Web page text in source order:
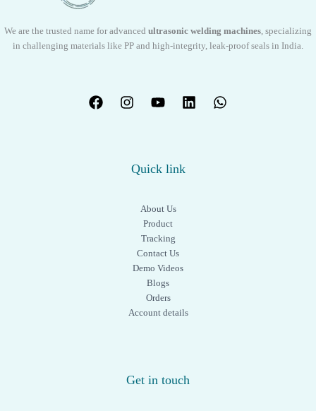
We are the trusted name for advanced ultrasonic welding machines, specializing
in challenging materials like PP and high-integrity, leak-proof seals in India.
Quick link
About Us
Product
Tracking
Contact Us
Demo Videos
Blogs
Orders
Account details
Get in touch